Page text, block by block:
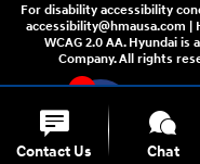
4
For disability accessibility
accessibility@hmausa.com
WCAG 2.0 AA. Hyundai
Company. All rights
Contact Us Chat